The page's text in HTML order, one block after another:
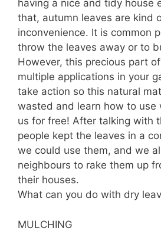
having a nice and tidy house
that, autumn leaves are kind
inconvenience. It is common
throw the leaves away or to
However, this precious part
multiple applications in your
take action so this natural
wasted and learn how to use
us for free! After talking with
people kept the leaves in a
we could use them, and we
neighbours to rake them up
their houses.
What can you do with dry
MULCHING